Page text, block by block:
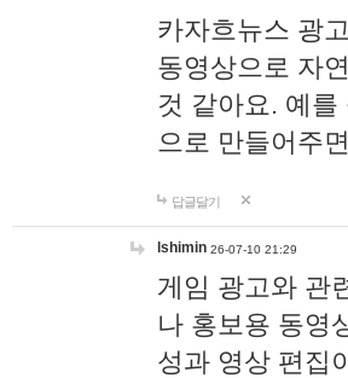
카자흐뉴스 광
동영상으로 자
것 같아요. 예
으로 만들어주
답글달기
lshimin 26-07-10 21:29
게임 광고와 관
나 홍보용 동영
성과 영상 편집